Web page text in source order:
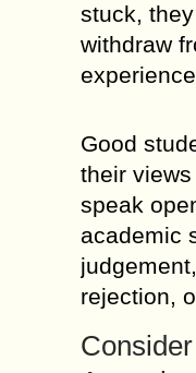
stuck,
withdraw
Good
their
speak
academic
rejection,